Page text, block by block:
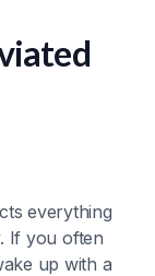
everything
If you often
up with a